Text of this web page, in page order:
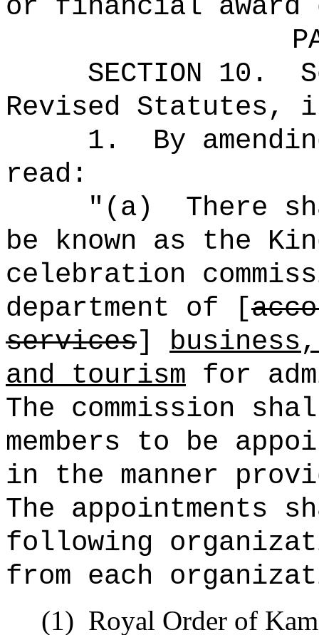
or financial award
SECTION 10 .
Revised Statutes,
1.
By
read:
"(a)
There
be known as the
celebration
department of [
services]
and tourism for
The commission
members to be
in the manner
The appointments
following
from each
(1) Royal Order of